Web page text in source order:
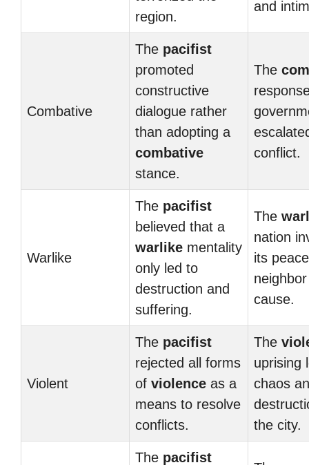
region.
and
Combative
The pacifist
promoted
constructive
dialogue rather
than adopting a
combative
stance.
The
conflict.
Warlike
The pacifist
believed that a
warlike mentality
only led to
destruction and
suffering.
The
nation
its
cause.
Violent
The pacifist
rejected all forms
of violence as a
means to resolve
conflicts.
The
uprising
chaos
the city.
The pacifist